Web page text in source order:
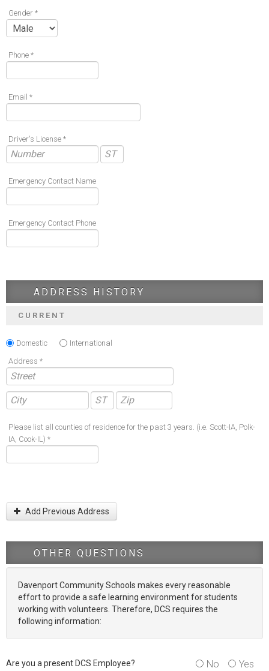
Gender *
Phone *
Email *
Driver's License *
Emergency Contact Name
Emergency Contact Phone
ADDRESS HISTORY
CURRENT
Domestic
International
Address *
Please list all counties of residence for the past 3 years. (i.e. Scott-IA, Polk-
IA, Cook-IL) *
Add Previous Address
OTHER QUESTIONS
Davenport Community Schools makes every reasonable
effort to provide a safe learning environment for students
working with volunteers. Therefore, DCS requires the
following information:
Are you a present DCS Employee? No Yes